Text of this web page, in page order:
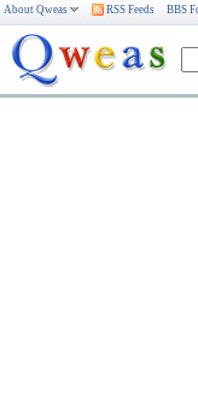
About Qweas RSS Feeds BBS